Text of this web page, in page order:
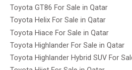
Toyota GT86 For Sale in Qatar
Toyota Helix For Sale in Qatar
Toyota Hiace For Sale in Qatar
Toyota Highlander For Sale in Qatar
Toyota Highlander Hybrid SUV For